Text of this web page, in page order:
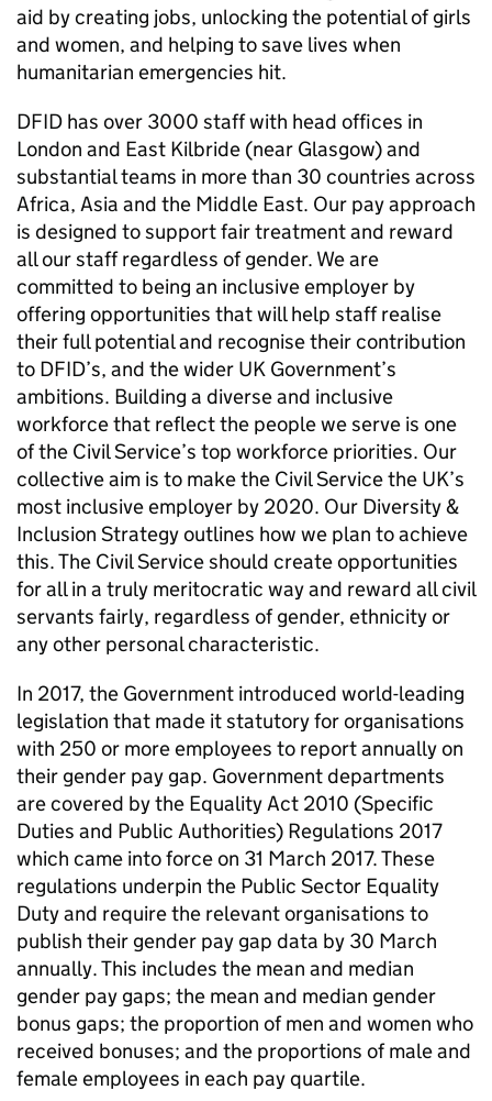
aid by creating jobs, unlocking the potential of girls
and women, and helping to save lives when
humanitarian emergencies hit.
DFID has over 3000 staff with head offices in
London and East Kilbride (near Glasgow) and
substantial teams in more than 30 countries across
Africa, Asia and the Middle East. Our pay approach
is designed to support fair treatment and reward
all our staff regardless of gender. We are
committed to being an inclusive employer by
offering opportunities that will help staff realise
their full potential and recognise their contribution
to DFID’s, and the wider UK Government’s
ambitions. Building a diverse and inclusive
workforce that reflect the people we serve is one
of the Civil Service’s top workforce priorities. Our
collective aim is to make the Civil Service the UK’s
most inclusive employer by 2020. Our Diversity &
Inclusion Strategy outlines how we plan to achieve
this. The Civil Service should create opportunities
for all in a truly meritocratic way and reward all civil
servants fairly, regardless of gender, ethnicity or
any other personal characteristic.
In 2017, the Government introduced world-leading
legislation that made it statutory for organisations
with 250 or more employees to report annually on
their gender pay gap. Government departments
are covered by the Equality Act 2010 (Specific
Duties and Public Authorities) Regulations 2017
which came into force on 31 March 2017. These
regulations underpin the Public Sector Equality
Duty and require the relevant organisations to
publish their gender pay gap data by 30 March
annually. This includes the mean and median
gender pay gaps; the mean and median gender
bonus gaps; the proportion of men and women who
received bonuses; and the proportions of male and
female employees in each pay quartile.